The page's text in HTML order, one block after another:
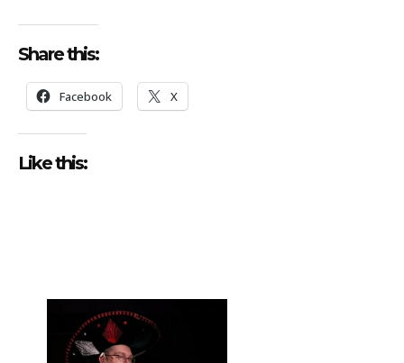
Share this:
Facebook X
Like this: